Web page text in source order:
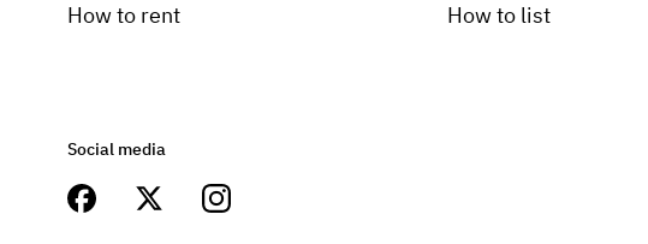
How to rent How to list
Social media